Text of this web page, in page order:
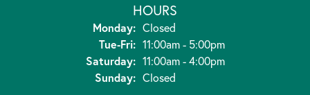
HOURS
Monday: Closed
Tue-Fri:Tuesday - Friday:
11:00am - 5:00pm
Saturday: 11:00am - 4:00pm
Sunday: Closed